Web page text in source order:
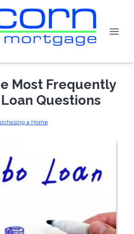
Most Frequently
Questions
a Home